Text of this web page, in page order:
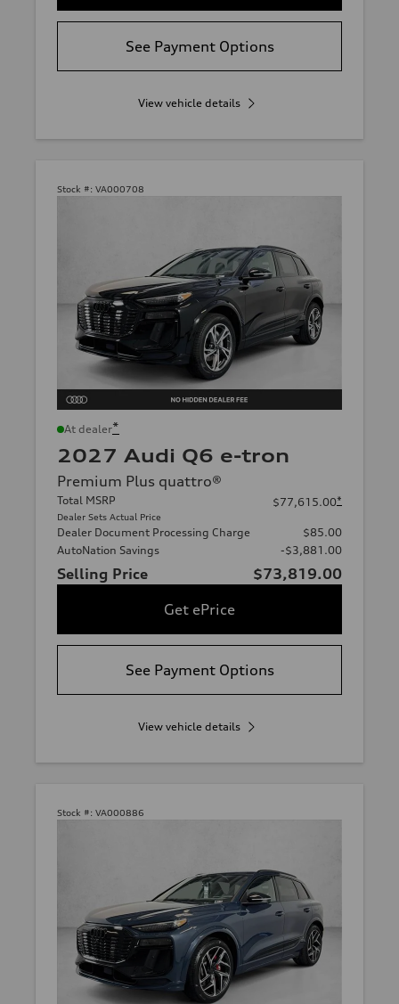
See Payment Options
View vehicle details
Stock #: VA000708
At dealer*
2027 Audi Q6 e-tron
Premium Plus quattro®
Total MSRP
Dealer Sets Actual Price
$77,615.00*
Dealer Document Processing Charge
$85.00
AutoNation Savings
-$3,881.00
Selling Price
$73,819.00
Get ePrice
See Payment Options
View vehicle details
Stock #: VA000886